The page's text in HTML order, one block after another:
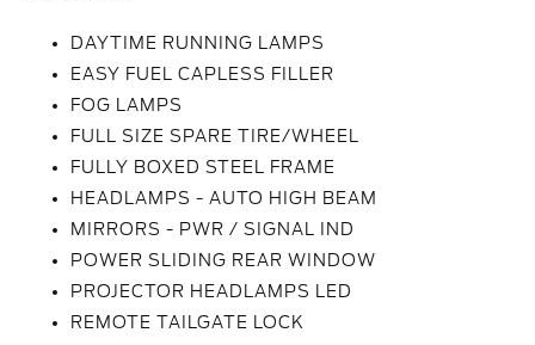
DAYTIME RUNNING LAMPS
EASY FUEL CAPLESS FILLER
FOG LAMPS
FULL SIZE SPARE TIRE/WHEEL
FULLY BOXED STEEL FRAME
HEADLAMPS - AUTO HIGH BEAM
MIRRORS - PWR / SIGNAL IND
POWER SLIDING REAR WINDOW
PROJECTOR HEADLAMPS LED
REMOTE TAILGATE LOCK